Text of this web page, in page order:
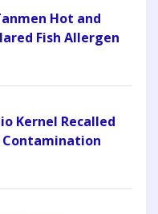
Hot and
Fish Allergen
Kernel Recalled
Contamination